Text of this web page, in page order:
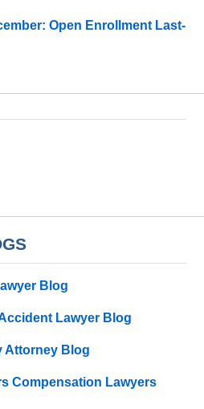
Open Enrollment Last-
Blog
Lawyer Blog
Attorney Blog
Compensation Lawyers